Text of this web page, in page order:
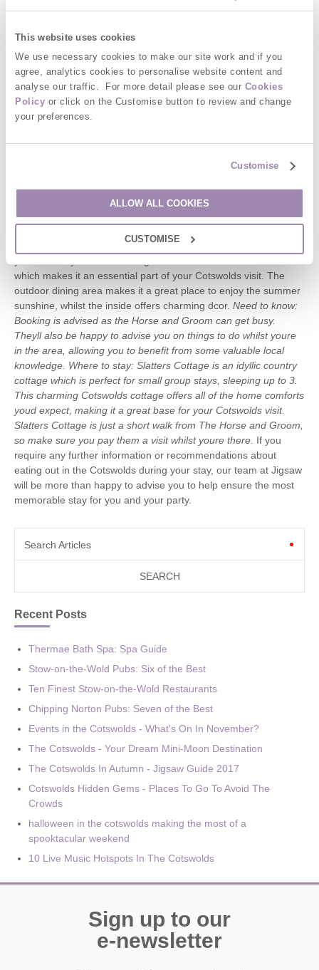
This website uses cookies
We use necessary cookies to make our site work and if you
agree, analytics cookies to personalise website content and
analyse our traffic. For more detail please see our Cookies
Policy or click on the Customise button to review and change
your preferences.
Customise
ALLOW ALL COOKIES
CUSTOMISE
groups and families and offers welcoming accommodation and
modern facilities to make your stay unforgettable.
The Horse and Groom, Bourton On Hill
The Horse and Groom has won many awards, including being
Guide Bib Gourmand three years in a row. Not only that, but its
with ingredients from local producers, as well as food grown at
accolades, the Horse and Groom will provide you with a friendly
welcome, and offers a friendly atmosphere for dining ideal for
quality time in a truly British pub. With an ever-changing menu,
which makes it an essential part of your Cotswolds visit. The
outdoor dining area makes it a great place to enjoy the summer
sunshine, whilst the inside offers charming dcor. Need to know:
Booking is advised as the Horse and Groom can get busy.
Theyll also be happy to advise you on things to do whilst youre
in the area, allowing you to benefit from some valuable local
knowledge. Where to stay: Slatters Cottage is an idyllic country
cottage which is perfect for small group stays, sleeping up to 3.
This charming Cotswolds cottage offers all of the home comforts
youd expect, making it a great base for your Cotswolds visit.
Slatters Cottage is just a short walk from The Horse and Groom,
so make sure you pay them a visit whilst youre there. If you
require any further information or recommendations about
eating out in the Cotswolds during your stay, our team at Jigsaw
will be more than happy to advise you to help ensure the most
memorable stay for you and your party.
Search Articles
Recent Posts
Thermae Bath Spa: Spa Guide
Stow-on-the-Wold Pubs: Six of the Best
Ten Finest Stow-on-the-Wold Restaurants
Chipping Norton Pubs: Seven of the Best
Events in the Cotswolds - What's On In November?
The Cotswolds - Your Dream Mini-Moon Destination
The Cotswolds In Autumn - Jigsaw Guide 2017
Cotswolds Hidden Gems - Places To Go To Avoid The
Crowds
halloween in the cotswolds making the most of a
spooktacular weekend
10 Live Music Hotspots In The Cotswolds
Sign up to our
e-newsletter